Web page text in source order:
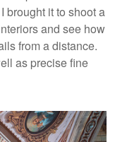
brought it to shoot a
and see how
from a distance.
as precise fine